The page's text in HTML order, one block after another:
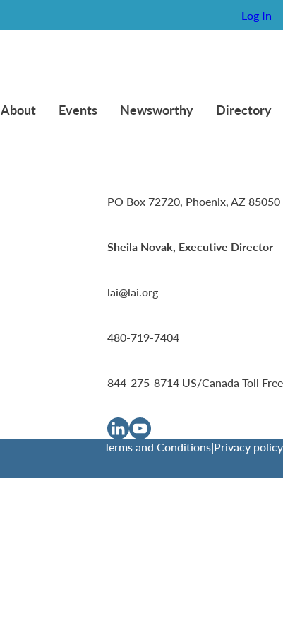
Log In
About Events Newsworthy Directory
PO Box 72720, Phoenix, AZ 85050
Sheila Novak, Executive Director
lai@lai.org
480-719-7404
844-275-8714 US/Canada Toll Free
Terms and Conditions|Privacy policy